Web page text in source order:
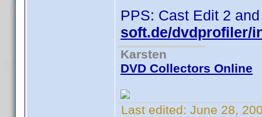
PPS: Cast Edit 2
soft.de/dvdprofiler/
Karsten
DVD Collectors Online
Last edited: June 28,